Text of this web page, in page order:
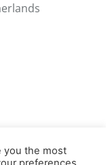
you the most